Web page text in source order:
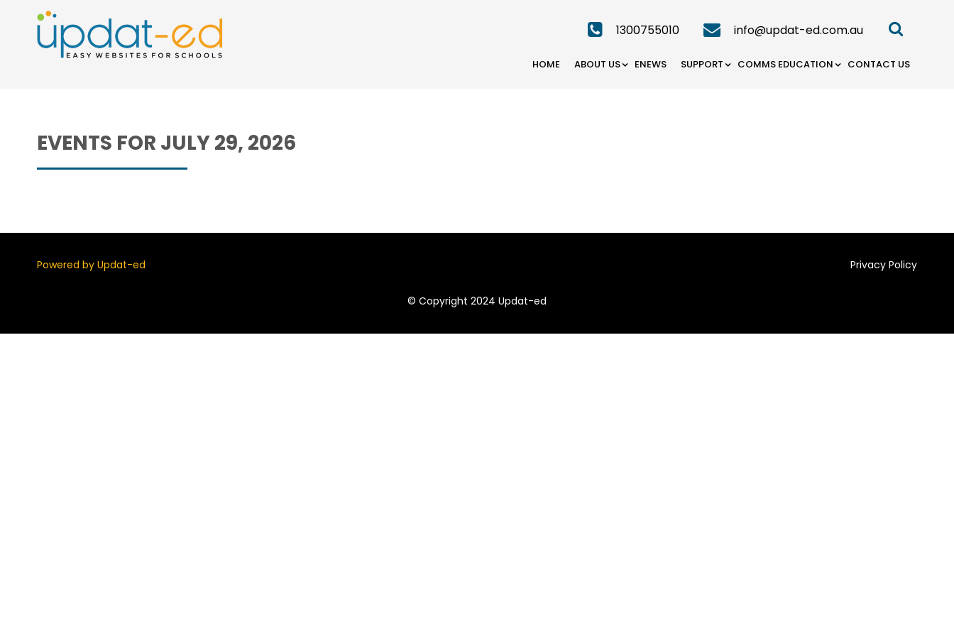
1300755010 info@updat-ed.com.au
HOME ABOUT US ENEWS SUPPORT COMMS EDUCATION CONTACT US
EVENTS FOR JULY 29, 2026
Powered by Updat-ed Privacy Policy
© Copyright 2024 Updat-ed